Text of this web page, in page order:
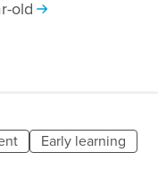
old
Early learning